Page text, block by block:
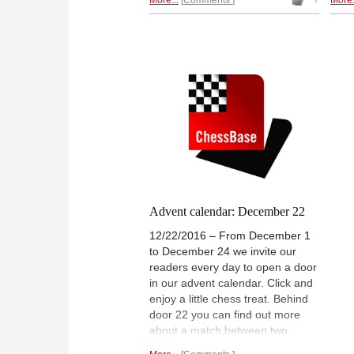
along the coast of Cuba through
Advent calendar: December 22
12/22/2016 – From December 1
to December 24 we invite our
readers every day to open a door
in our advent calendar. Click and
enjoy a little chess treat. Behind
door 22 you can find out more
about a match between two